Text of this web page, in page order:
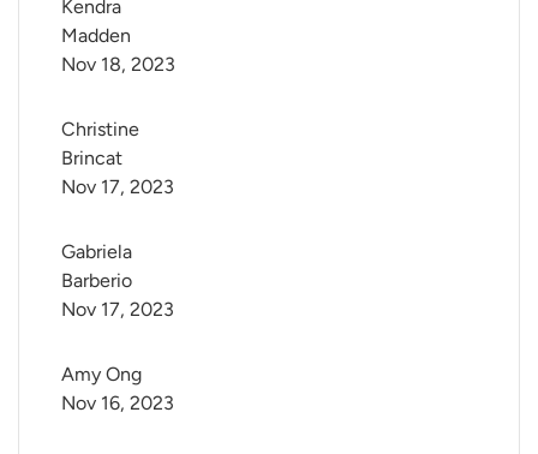
Kendra
Madden
Nov 18, 2023
Christine
Brincat
Nov 17, 2023
Gabriela
Barberio
Nov 17, 2023
Amy Ong
Nov 16, 2023